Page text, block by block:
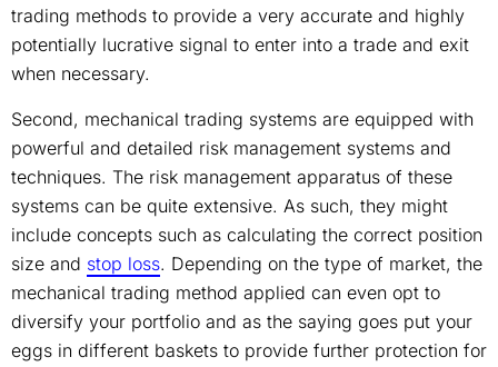
trading methods to provide a very accurate and highly
potentially lucrative signal to enter into a trade and exit
when necessary.
Second, mechanical trading systems are equipped with
powerful and detailed risk management systems and
techniques. The risk management apparatus of these
systems can be quite extensive. As such, they might
include concepts such as calculating the correct position
size and stop loss. Depending on the type of market, the
mechanical trading method applied can even opt to
diversify your portfolio and as the saying goes put your
eggs in different baskets to provide further protection for